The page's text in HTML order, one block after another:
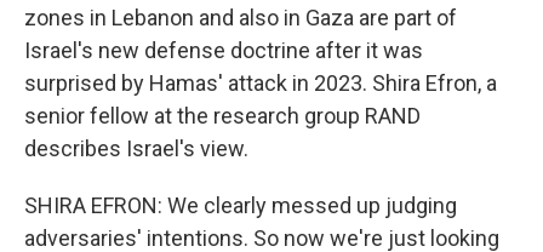
zones in Lebanon and also in Gaza are part of
Israel's new defense doctrine after it was
surprised by Hamas' attack in 2023. Shira Efron, a
senior fellow at the research group RAND
describes Israel's view.
SHIRA EFRON: We clearly messed up judging
adversaries' intentions. So now we're just looking